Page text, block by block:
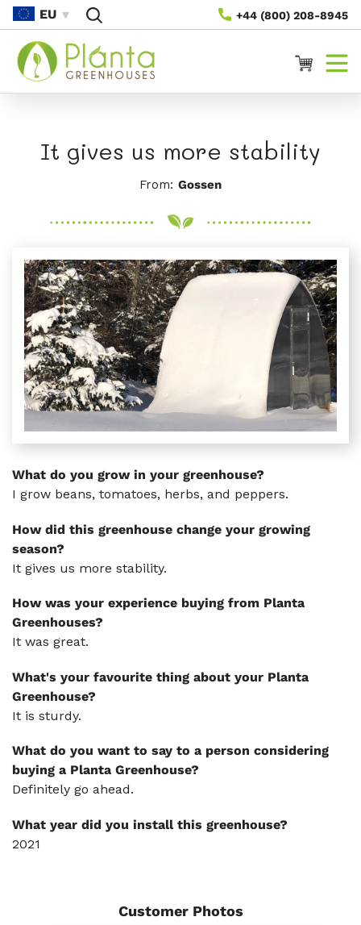
Skip To
Content
+44 (800) 208-8945
EU
Cart
It gives us more stability
From: Gossen
What do you grow in your greenhouse?
I grow beans, tomatoes, herbs, and peppers.
How did this greenhouse change your growing
season?
It gives us more stability.
How was your experience buying from Planta
Greenhouses?
It was great.
What's your favourite thing about your Planta
Greenhouse?
It is sturdy.
What do you want to say to a person considering
buying a Planta Greenhouse?
Definitely go ahead.
What year did you install this greenhouse?
2021
Customer Photos